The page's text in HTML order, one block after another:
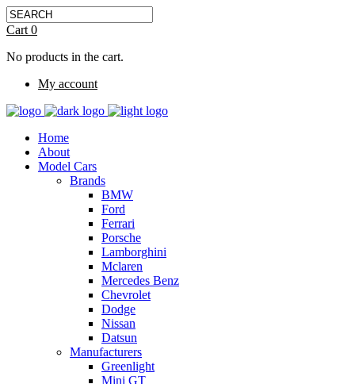
Cart 0
No products in the cart.
My account
Home
About
Model Cars
Brands
BMW
Ford
Ferrari
Porsche
Lamborghini
Mclaren
Mercedes Benz
Chevrolet
Dodge
Nissan
Datsun
Manufacturers
Greenlight
Mini GT